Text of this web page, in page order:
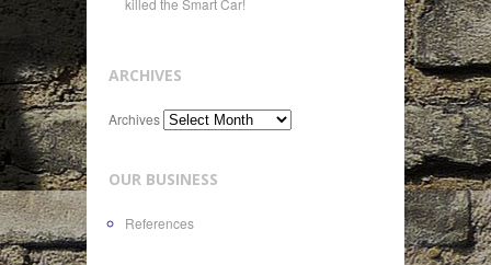
killed the Smart Car!
ARCHIVES
Archives
OUR BUSINESS
References